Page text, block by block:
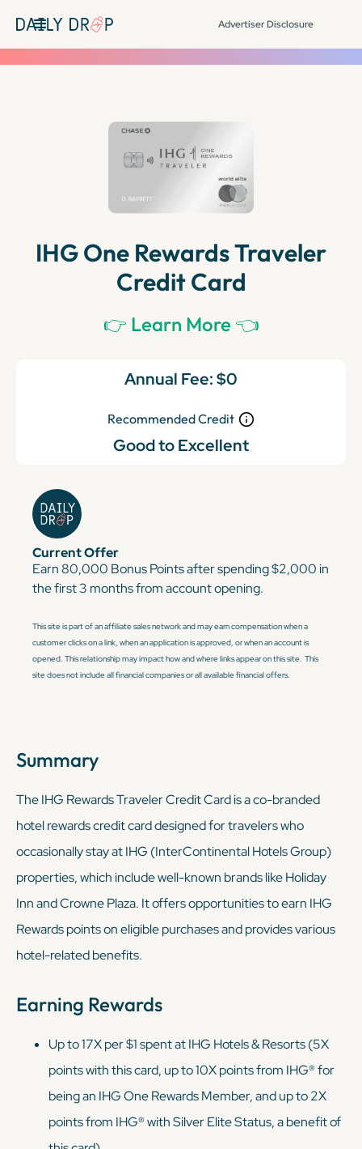
Advertiser Disclosure
IHG One Rewards Traveler
Credit Card
👉 Learn More 👈
Annual Fee:$0
Recommended Credit
Good to Excellent
Current Offer
Earn 80,000 Bonus Points after spending $2,000 in
the first 3 months from account opening.
This site is part of an affiliate sales network and may earn compensation when a
customer clicks on a link, when an application is approved, or when an account is
opened. This relationship may impact how and where links appear on this site. This
site does not include all financial companies or all available financial offers.
Summary
The IHG Rewards Traveler Credit Card is a co-branded
hotel rewards credit card designed for travelers who
occasionally stay at IHG (InterContinental Hotels Group)
properties, which include well-known brands like Holiday
Inn and Crowne Plaza. It offers opportunities to earn IHG
Rewards points on eligible purchases and provides various
hotel-related benefits.
Earning Rewards
Up to 17X per $1 spent at IHG Hotels & Resorts (5X
points with this card, up to 10X points from IHG® for
being an IHG One Rewards Member, and up to 2X
points from IHG® with Silver Elite Status, a benefit of